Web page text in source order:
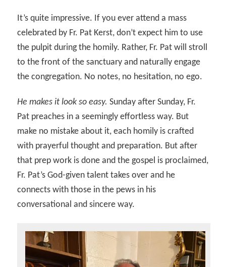
It’s quite impressive. If you ever attend a mass
celebrated by Fr. Pat Kerst, don’t expect him to use
the pulpit during the homily. Rather, Fr. Pat will stroll
to the front of the sanctuary and naturally engage
the congregation. No notes, no hesitation, no ego.
He makes it look so easy. Sunday after Sunday, Fr.
Pat preaches in a seemingly effortless way. But
make no mistake about it, each homily is crafted
with prayerful thought and preparation. But after
that prep work is done and the gospel is proclaimed,
Fr. Pat’s God-given talent takes over and he
connects with those in the pews in his
conversational and sincere way.